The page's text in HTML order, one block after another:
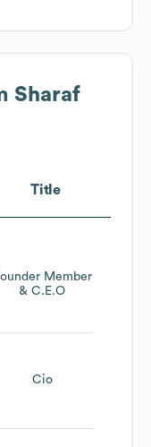
Sharaf
Title
Member
& C.E.O
Cio